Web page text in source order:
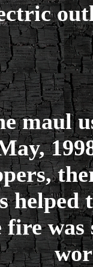
maul
helped
fire was